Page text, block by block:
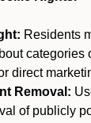
Residents
categories
direct
Removal:
of publicly